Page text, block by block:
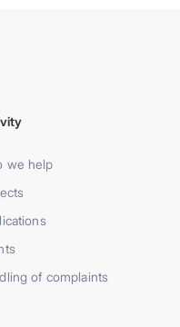
we help
of complaints